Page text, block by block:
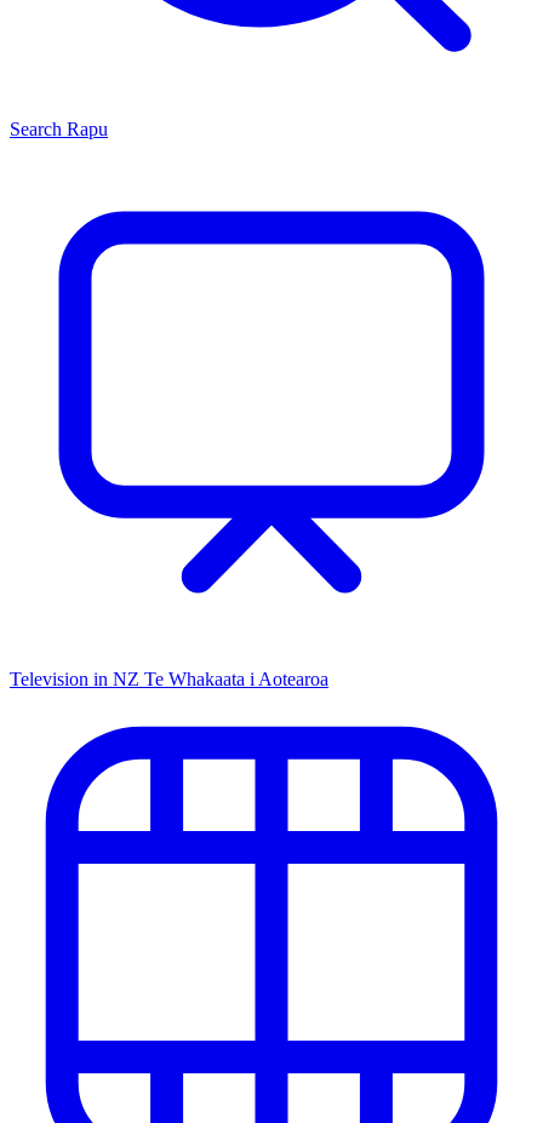
Search Rapu
Television in NZ Te Whakaata i Aotearoa